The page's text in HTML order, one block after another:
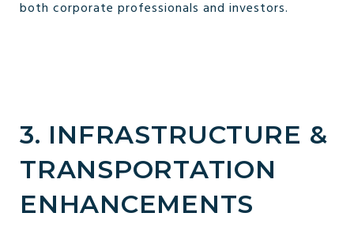
both corporate professionals and investors.
3. INFRASTRUCTURE &
TRANSPORTATION
ENHANCEMENTS